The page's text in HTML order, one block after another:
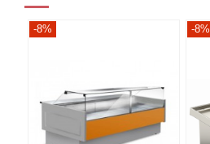
-8% -8%